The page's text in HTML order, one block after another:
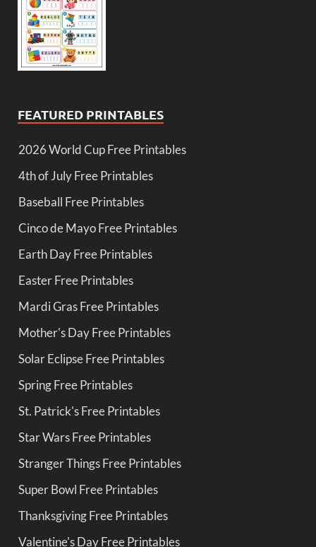
FEATURED PRINTABLES
2026 World Cup Free Printables
4th of July Free Printables
Baseball Free Printables
Cinco de Mayo Free Printables
Earth Day Free Printables
Easter Free Printables
Mardi Gras Free Printables
Mother's Day Free Printables
Solar Eclipse Free Printables
Spring Free Printables
St. Patrick's Free Printables
Star Wars Free Printables
Stranger Things Free Printables
Super Bowl Free Printables
Thanksgiving Free Printables
Valentine's Day Free Printables